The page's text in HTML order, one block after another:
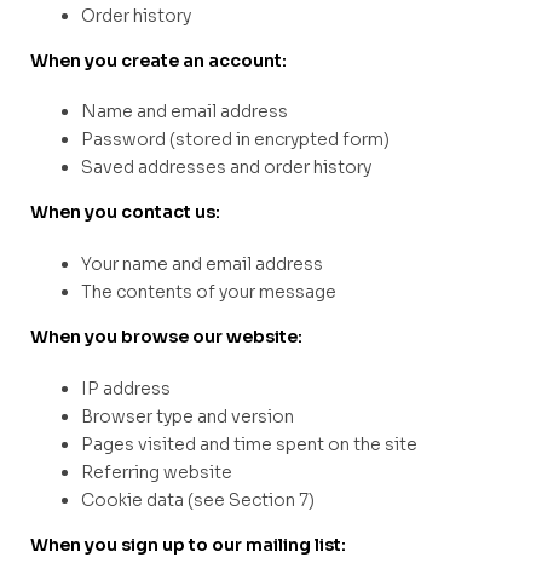
Order history
When you create an account:
Name and email address
Password (stored in encrypted form)
Saved addresses and order history
When you contact us:
Your name and email address
The contents of your message
When you browse our website:
IP address
Browser type and version
Pages visited and time spent on the site
Referring website
Cookie data (see Section 7)
When you sign up to our mailing list: